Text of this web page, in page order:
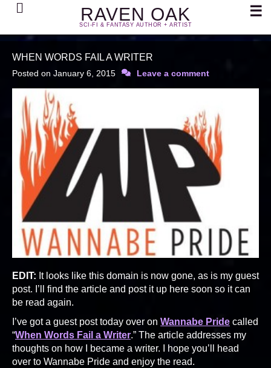
RAVEN OAK
SCI-FI & FANTASY AUTHOR + ARTIST
Search ☰
WHEN WORDS FAIL A WRITER
Posted on January 6, 2015 Leave a comment
EDIT: It looks like this domain is now gone, as is my guest
post. I’ll find the article and post it up here soon so it can
be read again.
I’ve got a guest post today over on Wannabe Pride called
“When Words Fail a Writer.” The article addresses my
thoughts on how I became a writer. I hope you’ll head
over to Wannabe Pride and enjoy the read.